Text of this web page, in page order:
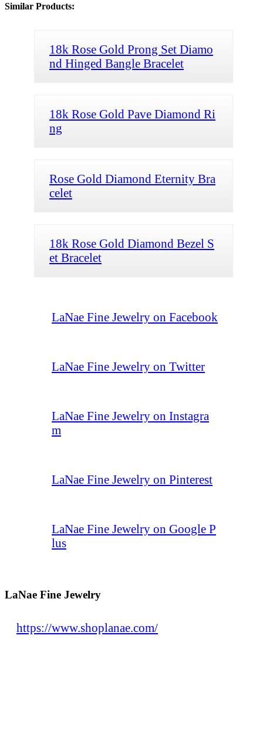
Similar Products:
18k Rose Gold Prong Set Diamo
nd Hinged Bangle Bracelet
18k Rose Gold Pave Diamond Ri
ng
Rose Gold Diamond Eternity Bra
celet
18k Rose Gold Diamond Bezel S
et Bracelet
LaNae Fine Jewelry on Facebook
LaNae Fine Jewelry on Twitter
LaNae Fine Jewelry on Instagra
m
LaNae Fine Jewelry on Pinterest
LaNae Fine Jewelry on Google P
lus
LaNae Fine Jewelry
https://www.shoplanae.com/